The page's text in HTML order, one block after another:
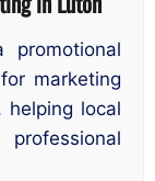
marketing
helping local